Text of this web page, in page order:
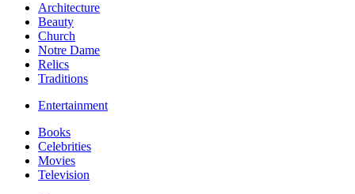
Architecture
Beauty
Church
Notre Dame
Relics
Traditions
Entertainment
Books
Celebrities
Movies
Television